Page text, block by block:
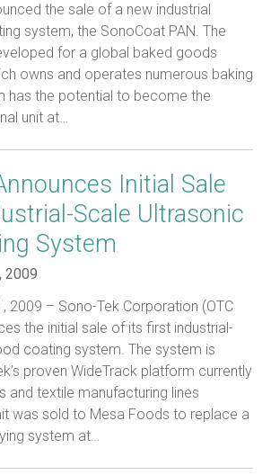
the sale of a new industrial
system, the SonoCoat PAN. The
for a global baked goods
owns and operates numerous baking
has the potential to become the
unit at…
Initial Sale
Scale Ultrasonic
System
2009
2009 – Sono-Tek Corporation (OTC
the initial sale of its first industrial-
coating system. The system is
proven WideTrack platform currently
and textile manufacturing lines
was sold to Mesa Foods to replace a
system at…